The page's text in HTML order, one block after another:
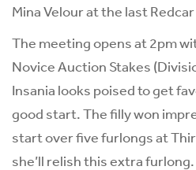
Mina Velour at the last
The meeting opens at 2pm
Novice Auction Stakes
Insania looks poised to get
good start. The filly won
start over five furlongs at
she’ll relish this extra furlong.